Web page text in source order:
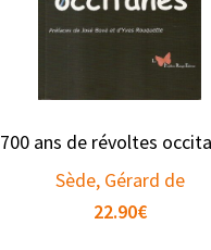
700 ans de révoltes
Sède, Gérard de
22.90€